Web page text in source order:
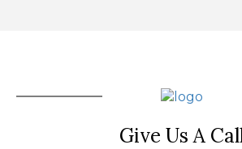
Give Us A